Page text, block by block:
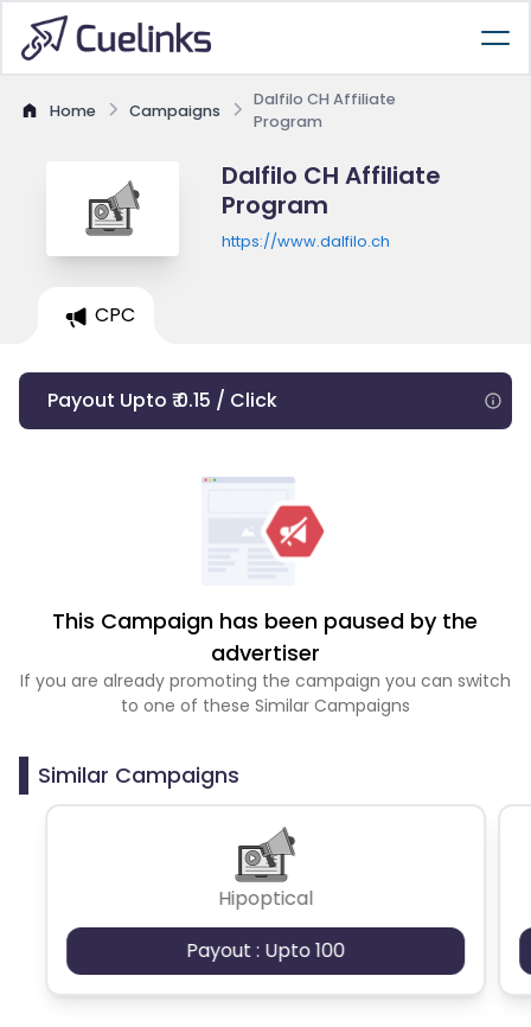
Home Campaigns
Dalfilo CH Affiliate
Program
Dalfilo CH Affiliate
Program
https://www.dalfilo.ch
CPC
Payout Upto ₹ 0.15 / Click
This Campaign has been paused by the
advertiser
If you are already promoting the campaign you can switch
to one of these Similar Campaigns
Similar Campaigns
Hipoptical
Payout : Upto 100